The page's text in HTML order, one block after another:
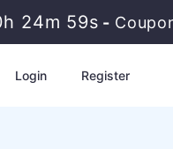
24m 58s -
Login Register